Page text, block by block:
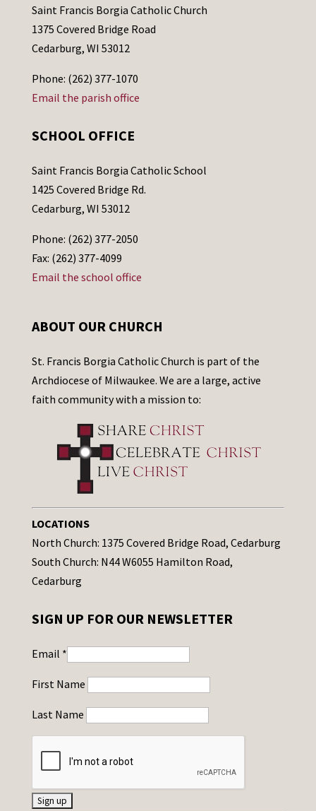
Saint Francis Borgia Catholic Church
1375 Covered Bridge Road
Cedarburg, WI 53012
Phone: (262) 377-1070
Email the parish office
SCHOOL OFFICE
Saint Francis Borgia Catholic School
1425 Covered Bridge Rd.
Cedarburg, WI 53012
Phone: (262) 377-2050
Fax: (262) 377-4099
Email the school office
ABOUT OUR CHURCH
St. Francis Borgia Catholic Church is part of the
Archdiocese of Milwaukee. We are a large, active
faith community with a mission to:
LOCATIONS
North Church: 1375 Covered Bridge Road, Cedarburg
South Church: N44 W6055 Hamilton Road,
Cedarburg
SIGN UP FOR OUR NEWSLETTER
Email *
First Name
Last Name